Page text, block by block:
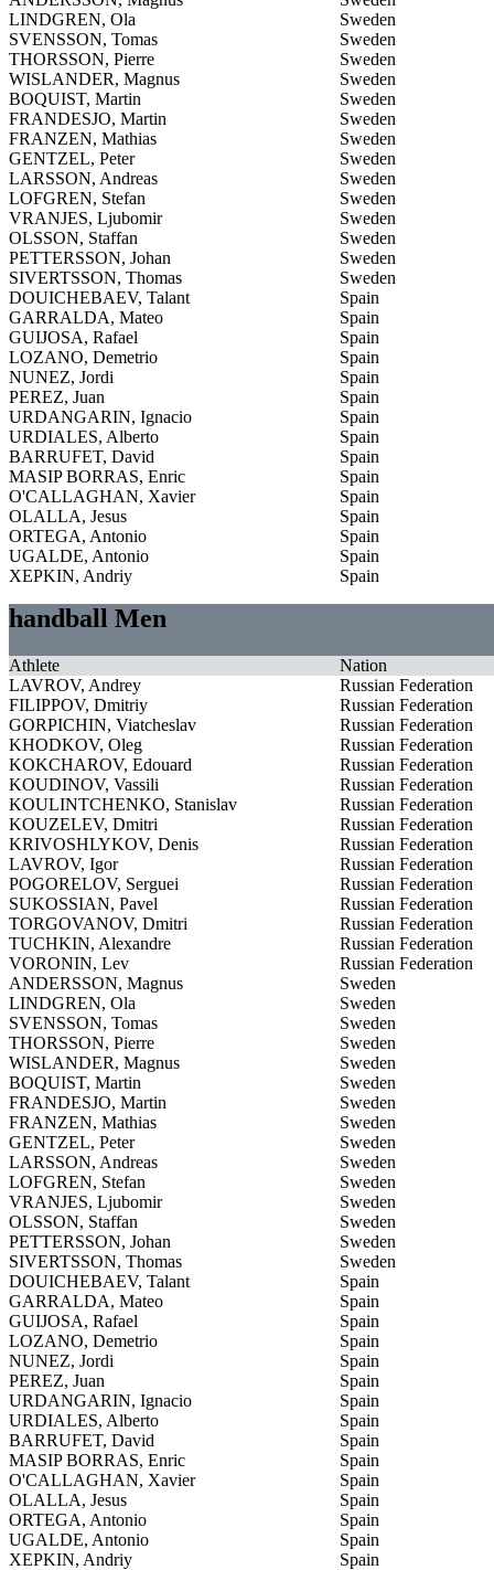
LINDGREN, Ola
Sweden
SVENSSON, Tomas
Sweden
THORSSON, Pierre
Sweden
WISLANDER, Magnus
Sweden
BOQUIST, Martin
Sweden
FRANDESJO, Martin
Sweden
FRANZEN, Mathias
Sweden
GENTZEL, Peter
Sweden
LARSSON, Andreas
Sweden
LOFGREN, Stefan
Sweden
VRANJES, Ljubomir
Sweden
OLSSON, Staffan
Sweden
PETTERSSON, Johan
Sweden
SIVERTSSON, Thomas
Sweden
DOUICHEBAEV, Talant
Spain
GARRALDA, Mateo
Spain
GUIJOSA, Rafael
Spain
LOZANO, Demetrio
Spain
NUNEZ, Jordi
Spain
PEREZ, Juan
Spain
URDANGARIN, Ignacio
Spain
URDIALES, Alberto
Spain
BARRUFET, David
Spain
MASIP BORRAS, Enric
Spain
O'CALLAGHAN, Xavier
Spain
OLALLA, Jesus
Spain
ORTEGA, Antonio
Spain
UGALDE, Antonio
Spain
XEPKIN, Andriy
Spain
handball Men
Athlete
Nation
LAVROV, Andrey
Russian Federation
FILIPPOV, Dmitriy
Russian Federation
GORPICHIN, Viatcheslav
Russian Federation
KHODKOV, Oleg
Russian Federation
KOKCHAROV, Edouard
Russian Federation
KOUDINOV, Vassili
Russian Federation
KOULINTCHENKO, Stanislav
Russian Federation
KOUZELEV, Dmitri
Russian Federation
KRIVOSHLYKOV, Denis
Russian Federation
LAVROV, Igor
Russian Federation
POGORELOV, Serguei
Russian Federation
SUKOSSIAN, Pavel
Russian Federation
TORGOVANOV, Dmitri
Russian Federation
TUCHKIN, Alexandre
Russian Federation
VORONIN, Lev
Russian Federation
ANDERSSON, Magnus
Sweden
LINDGREN, Ola
Sweden
SVENSSON, Tomas
Sweden
THORSSON, Pierre
Sweden
WISLANDER, Magnus
Sweden
BOQUIST, Martin
Sweden
FRANDESJO, Martin
Sweden
FRANZEN, Mathias
Sweden
GENTZEL, Peter
Sweden
LARSSON, Andreas
Sweden
LOFGREN, Stefan
Sweden
VRANJES, Ljubomir
Sweden
OLSSON, Staffan
Sweden
PETTERSSON, Johan
Sweden
SIVERTSSON, Thomas
Sweden
DOUICHEBAEV, Talant
Spain
GARRALDA, Mateo
Spain
GUIJOSA, Rafael
Spain
LOZANO, Demetrio
Spain
NUNEZ, Jordi
Spain
PEREZ, Juan
Spain
URDANGARIN, Ignacio
Spain
URDIALES, Alberto
Spain
BARRUFET, David
Spain
MASIP BORRAS, Enric
Spain
O'CALLAGHAN, Xavier
Spain
OLALLA, Jesus
Spain
ORTEGA, Antonio
Spain
UGALDE, Antonio
Spain
XEPKIN, Andriy
Spain